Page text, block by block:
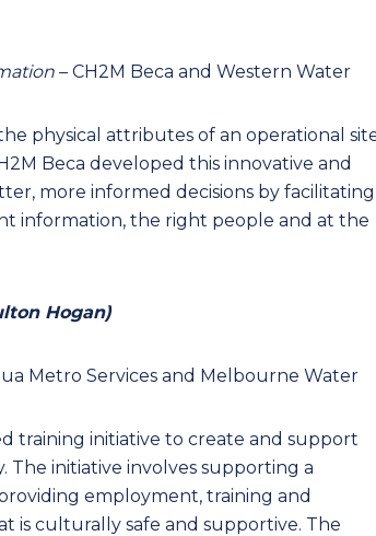
– CH2M Beca and Western Water
physical attributes of an operational
Beca developed this innovative and
more informed decisions by facilitating
information, the right people and at the
Hogan)
Metro Services and Melbourne Water
training initiative to create and support
The initiative involves supporting a
employment, training and
is culturally safe and supportive. The